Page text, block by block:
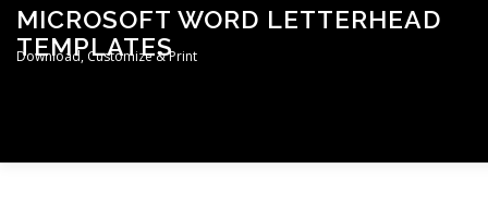
Skip
content
MICROSOFT WORD LETTERHEAD
TEMPLATES
Download, Customize & Print